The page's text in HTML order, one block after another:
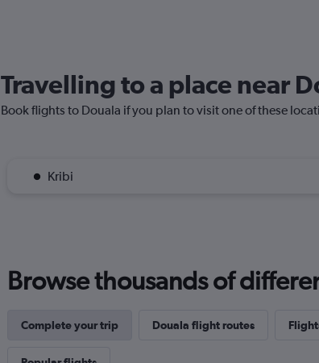
Travelling to a place near
Book flights to Douala if you plan to visit one of these
Kribi
Browse thousands of
Complete your trip Douala flight routes